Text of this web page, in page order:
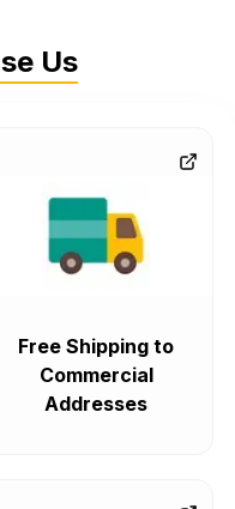
Us
Free Shipping to
Commercial
Addresses